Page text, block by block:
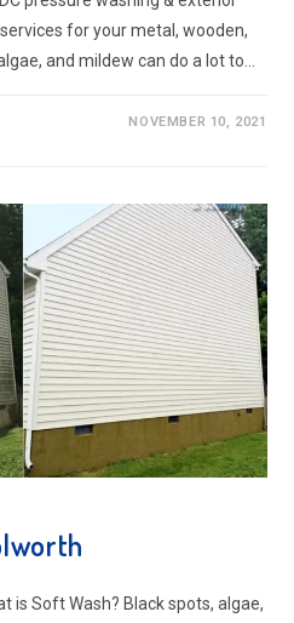
for your metal, wooden,
and mildew can do a lot to…
NOVEMBER 10, 2021
is Soft Wash? Black spots, algae,